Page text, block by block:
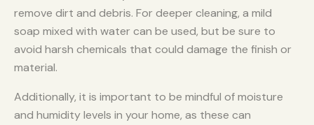
remove dirt and debris. For deeper cleaning, a mild
soap mixed with water can be used, but be sure to
avoid harsh chemicals that could damage the finish or
material.
Additionally, it is important to be mindful of moisture
and humidity levels in your home, as these can